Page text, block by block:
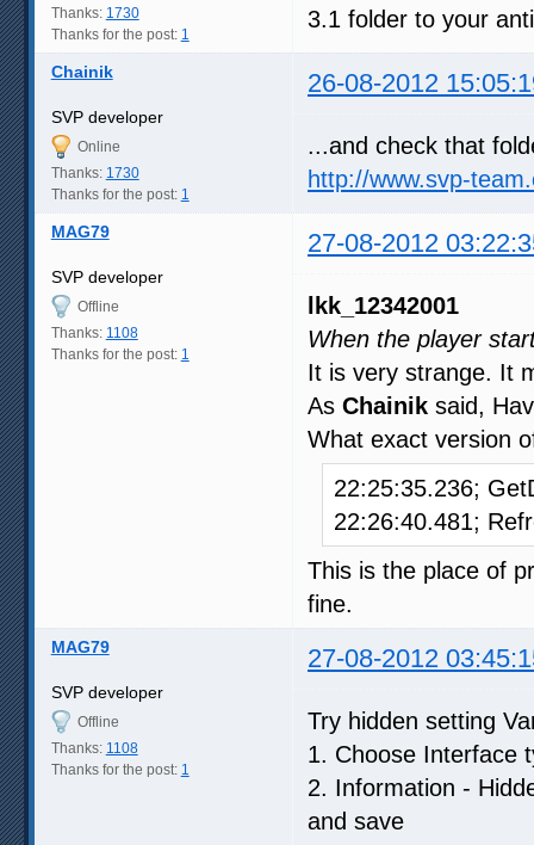
Thanks: 1730
Thanks for the post: 1
3.1 folder to your
Chainik 26-08-2012
SVP developer
Online
Thanks: 1730
Thanks for the post: 1
...and check that
http://www.svp-
MAG79 27-08-2012
SVP developer
Offline
Thanks: 1108
Thanks for the post: 1
lkk_12342001
When the player
It is very strange. It
As Chainik said,
What exact version
22:25:35.236;
22:26:40.481;
This is the place of
fine.
MAG79 27-08-2012
SVP developer
Offline
Thanks: 1108
Thanks for the post: 1
Try hidden setting
1. Choose Interface
2. Information -
and save